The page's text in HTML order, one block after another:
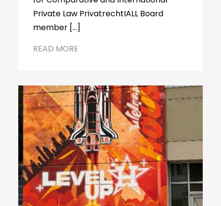
Private Law PrivatrechtIALL Board
member […]
READ MORE